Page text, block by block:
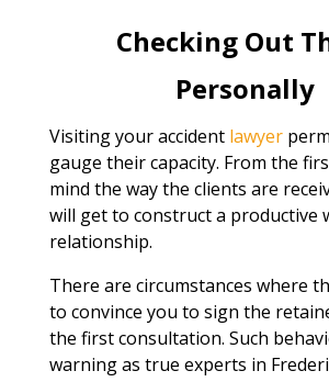
Checking Out
Personally
Visiting your accident lawyer
gauge their capacity. From the
mind the way the clients are
will get to construct a productive
relationship.
There are circumstances where
to convince you to sign the
the first consultation. Such
warning as true experts in